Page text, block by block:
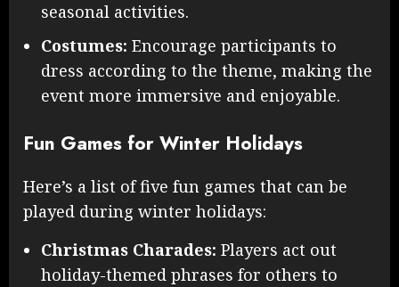
seasonal activities.
Costumes: Encourage participants to
dress according to the theme, making the
event more immersive and enjoyable.
Fun Games for Winter Holidays
Here’s a list of five fun games that can be
played during winter holidays:
Christmas Charades: Players act out
holiday-themed phrases for others to